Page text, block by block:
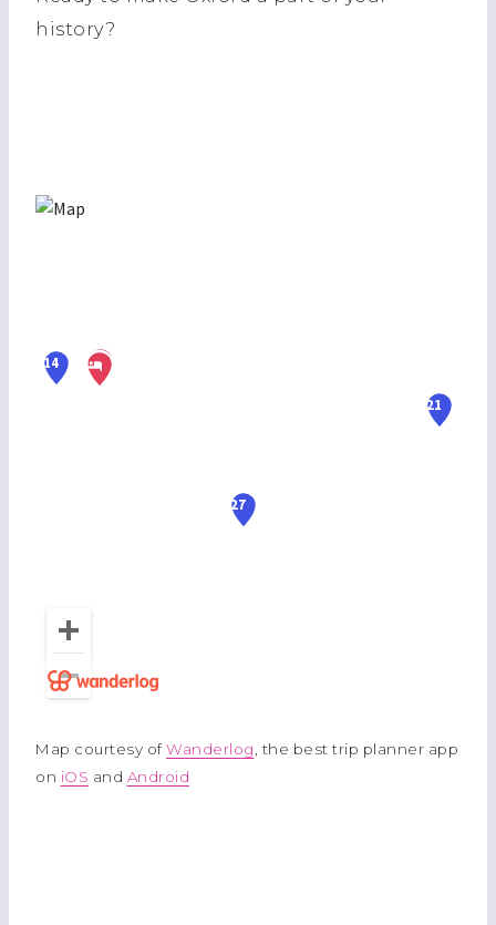
history?
Map courtesy ofWanderlog , the best trip planner app
on iOS and Android